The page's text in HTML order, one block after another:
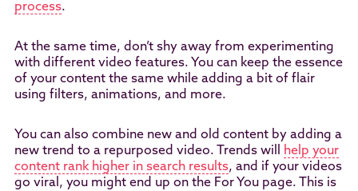
process.
At the same time, don’t shy away from experimenting
with different video features. You can keep the essence
of your content the same while adding a bit of flair
using filters, animations, and more.
You can also combine new and old content by adding a
new trend to a repurposed video. Trends will
help your
content rank higher in search results, and if your videos
go viral, you might end up on the For You page. This is